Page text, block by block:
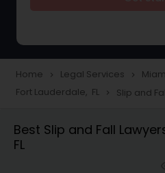
Construction Injury
Home navigate_next Legal Services navigate_next
Fort Lauderdale, FL navigate_next Slip and
Best Slip and Fall
FL